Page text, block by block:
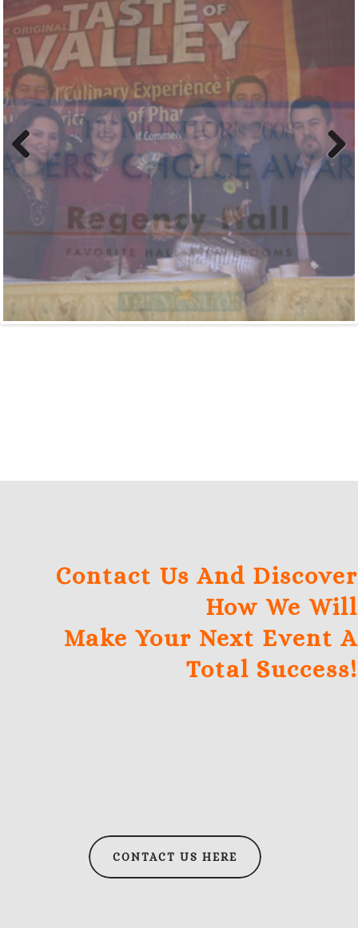
Previ
ous
Next
Contact Us And Discover
How We Will
Make Your Next Event A
Total Success!
CONTACT US HERE